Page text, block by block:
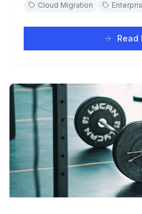
Cloud Migration
Read